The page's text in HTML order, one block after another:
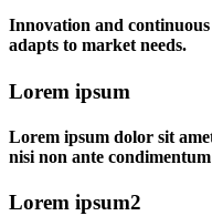
Innovation and
adapts to market needs.
Lorem ipsum
Lorem ipsum dolor sit
nisi non ante
Lorem ipsum2